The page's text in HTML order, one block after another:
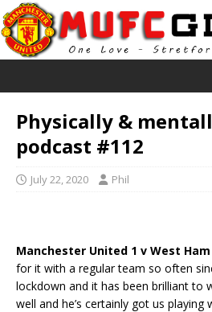
Physically &
podcast #112
July 22, 2020 Phil
Manchester United 1 v West
for it with a regular team so often
lockdown and it has been brilliant to
well and he’s certainly got us